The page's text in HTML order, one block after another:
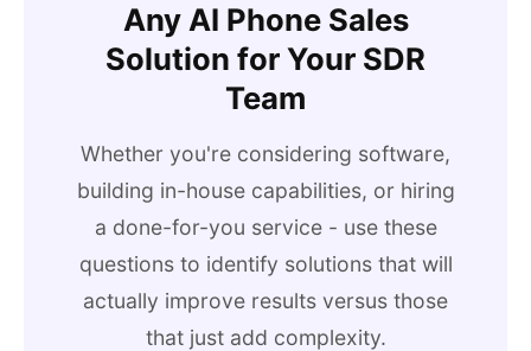
Any AI Phone Sales
Solution for Your SDR
Team
Whether you're considering software,
building in-house capabilities, or hiring
a done-for-you service - use these
questions to identify solutions that will
actually improve results versus those
that just add complexity.